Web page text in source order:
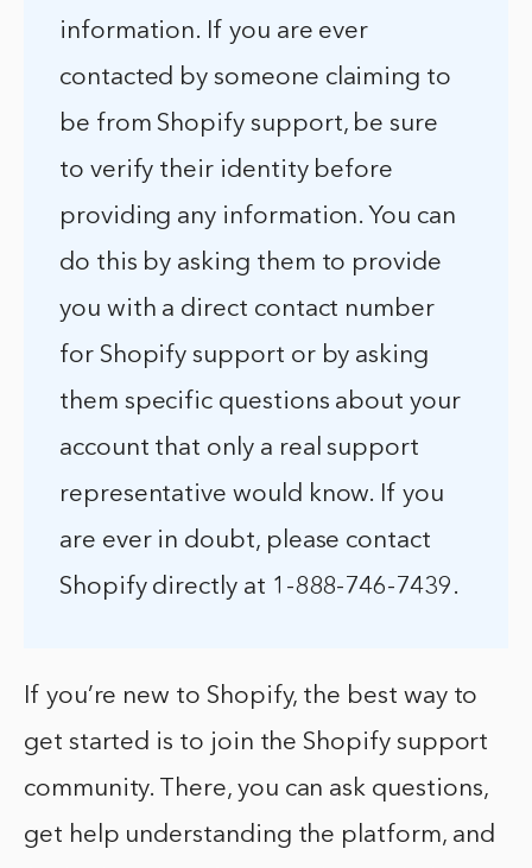
information. If you are ever
contacted by someone claiming to
be from Shopify support, be sure
to verify their identity before
providing any information. You can
do this by asking them to provide
you with a direct contact number
for Shopify support or by asking
them specific questions about your
account that only a real support
representative would know. If you
are ever in doubt, please contact
Shopify directly at 1-888-746-7439.
If you’re new to Shopify, the best way to
get started is to join the Shopify support
community. There, you can ask questions,
get help understanding the platform, and